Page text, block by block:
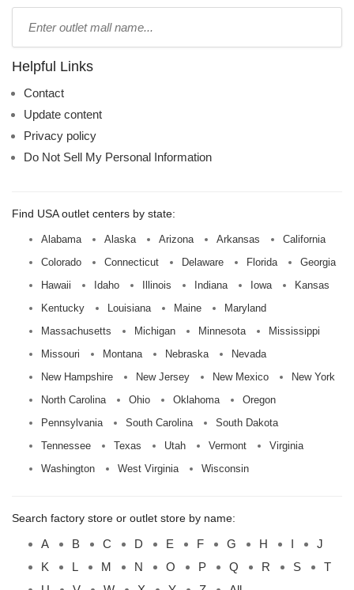
name:
Helpful Links
Contact
Update content
Privacy policy
Do Not Sell My Personal Information
Find USA outlet centers by state:
Alabama Alaska Arizona Arkansas
California
Colorado
Connecticut Delaware Florida
Georgia
Hawaii
Idaho Illinois Indiana Iowa
Kansas
Kentucky
Louisiana Maine
Maryland
Massachusetts
Michigan Minnesota
Mississippi
Missouri
Montana Nebraska
Nevada
New Hampshire
New Jersey New Mexico
New York
North Carolina
Ohio Oklahoma
Oregon
Pennsylvania
South Carolina
South Dakota
Tennessee
Texas Utah Vermont
Virginia
Washington
West Virginia Wisconsin
Search factory store or outlet store by name:
A B C D E F G H I
J
K
L M N O P Q R S
T